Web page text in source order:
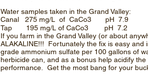
Water samples taken in the Grand Valley:
Canal 275 mg/L of CaCo3 pH 7.9
Tap 195 mg/L of CaCo3 pH 7.2
If you farm in the Grand Valley (or about
ALAKALINE!!! Fortunately the fix is easy
grade ammonium sulfate per 100 gallons of
herbicide can, and as a bonus help acidify
performance. Get the most bang for your